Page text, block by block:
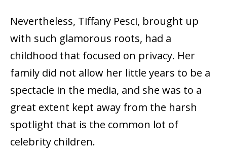
Nevertheless, Tiffany Pesci, brought up
with such glamorous roots, had a
childhood that focused on privacy. Her
family did not allow her little years to be a
spectacle in the media, and she was to a
great extent kept away from the harsh
spotlight that is the common lot of
celebrity children.